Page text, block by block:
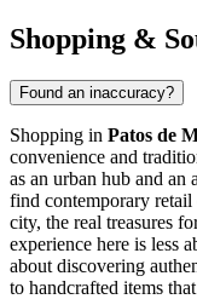
Shopping &
Found an inaccuracy?
Shopping in Patos de
convenience and
as an urban hub and
find contemporary
city, the real treasures
experience here is less
about discovering
to handcrafted items